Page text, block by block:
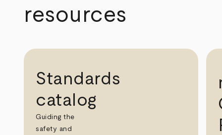
resources
Standards
catalog
Guiding the
safety and